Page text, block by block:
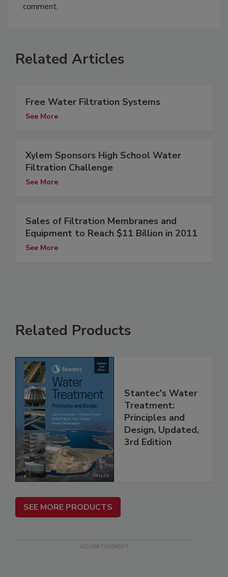
comment.
Related Articles
Free Water Filtration Systems
See More
Xylem Sponsors High School Water
Filtration Challenge
See More
Sales of Filtration Membranes and
Equipment to Reach $11 Billion in 2011
See More
Related Products
Stantec's Water
Treatment:
Principles and
Design, Updated,
3rd Edition
SEE MORE PRODUCTS